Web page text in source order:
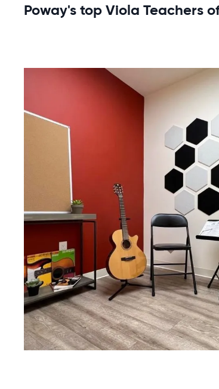
Poway's top Viola Teachers